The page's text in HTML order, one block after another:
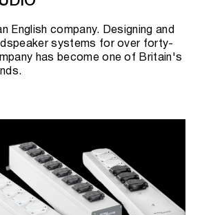
English company. Designing and
systems for over forty-
has become one of Britain's